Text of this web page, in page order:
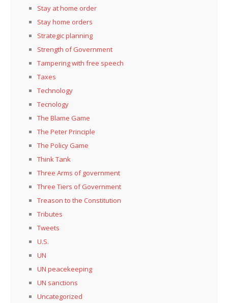
Stay at home order
Stay home orders
Strategic planning
Strength of Government
Tampering with free speech
Taxes
Technology
Tecnology
The Blame Game
The Peter Principle
The Policy Game
Think Tank
Three Arms of government
Three Tiers of Government
Treason to the Constitution
Tributes
Tweets
U.S.
UN
UN peacekeeping
UN sanctions
Uncategorized